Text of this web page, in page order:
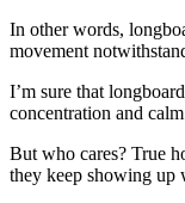
In other words,
movement
I’m sure that
concentration and
But who cares? True
they keep showing up